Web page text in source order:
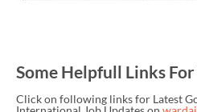
Some Helpfull Links For
Click on following links for Latest